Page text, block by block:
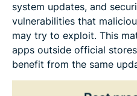
system updates, and
vulnerabilities that
may try to exploit. This
apps outside official
benefit from the same